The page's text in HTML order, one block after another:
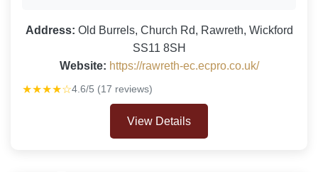
Address: Old Burrels, Church Rd, Rawreth, Wickford
SS11 8SH
Website: https://rawreth-ec.ecpro.co.uk/
★★★★☆4.6/5 (17 reviews)
View Details